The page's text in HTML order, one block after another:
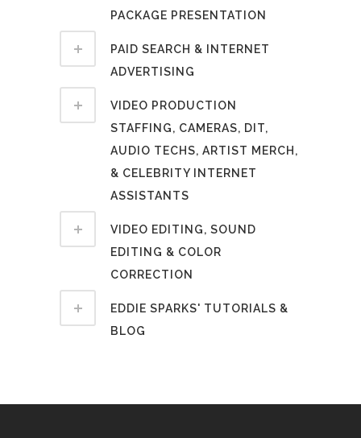
PACKAGE PRESENTATION
PAID SEARCH & INTERNET
ADVERTISING
VIDEO PRODUCTION
STAFFING, CAMERAS, DIT,
AUDIO TECHS, ARTIST MERCH,
& CELEBRITY INTERNET
ASSISTANTS
VIDEO EDITING, SOUND
EDITING & COLOR
CORRECTION
EDDIE SPARKS' TUTORIALS &
BLOG